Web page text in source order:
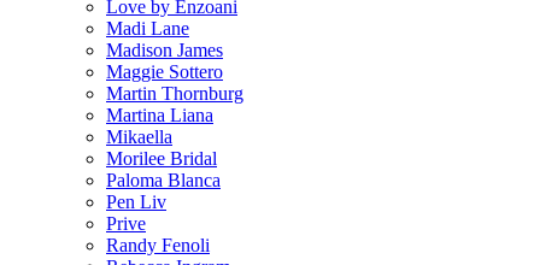
Love by Enzoani
Madi Lane
Madison James
Maggie Sottero
Martin Thornburg
Martina Liana
Mikaella
Morilee Bridal
Paloma Blanca
Pen Liv
Prive
Randy Fenoli